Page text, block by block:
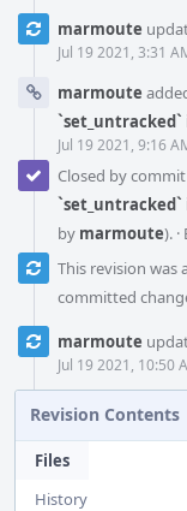
marmoute
Jul 19 2021, 3:31
marmoute
Jul 19 2021, 9:16
Closed by commit
by marmoute). ·
This revision
committed
marmoute
Jul 19 2021, 10:50
Revision Contents
Files
History